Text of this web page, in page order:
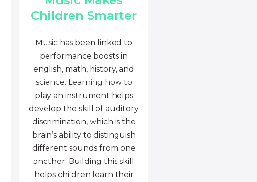
Children Smarter
Music has been linked to
performance boosts in
english, math, history, and
science. Learning how to
play an instrument helps
develop the skill of auditory
discrimination, which is the
brain’s ability to distinguish
different sounds from one
another. Building this skill
helps children learn their